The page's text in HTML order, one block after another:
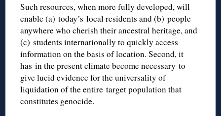
Such resources, when more fully developed, will
enable (a) today’s local residents and (b) people
anywhere who cherish their ancestral heritage, and
(c) students internationally to quickly access
information on the basis of location. Second, it
has in the present climate become necessary to
give lucid evidence for the universality of
liquidation of the entire target population that
constitutes genocide.